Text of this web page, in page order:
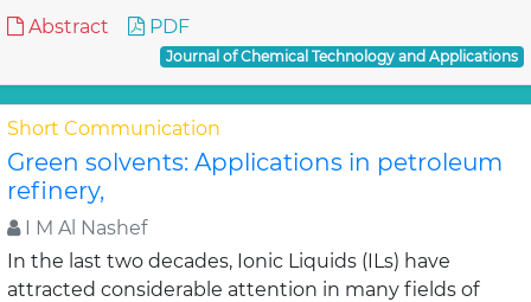
Abstract PDF
Journal of Chemical Technology and Applications
Short Communication
Green solvents: Applications in petroleum
refinery,
I M Al Nashef
In the last two decades, Ionic Liquids (ILs) have
attracted considerable attention in many fields of